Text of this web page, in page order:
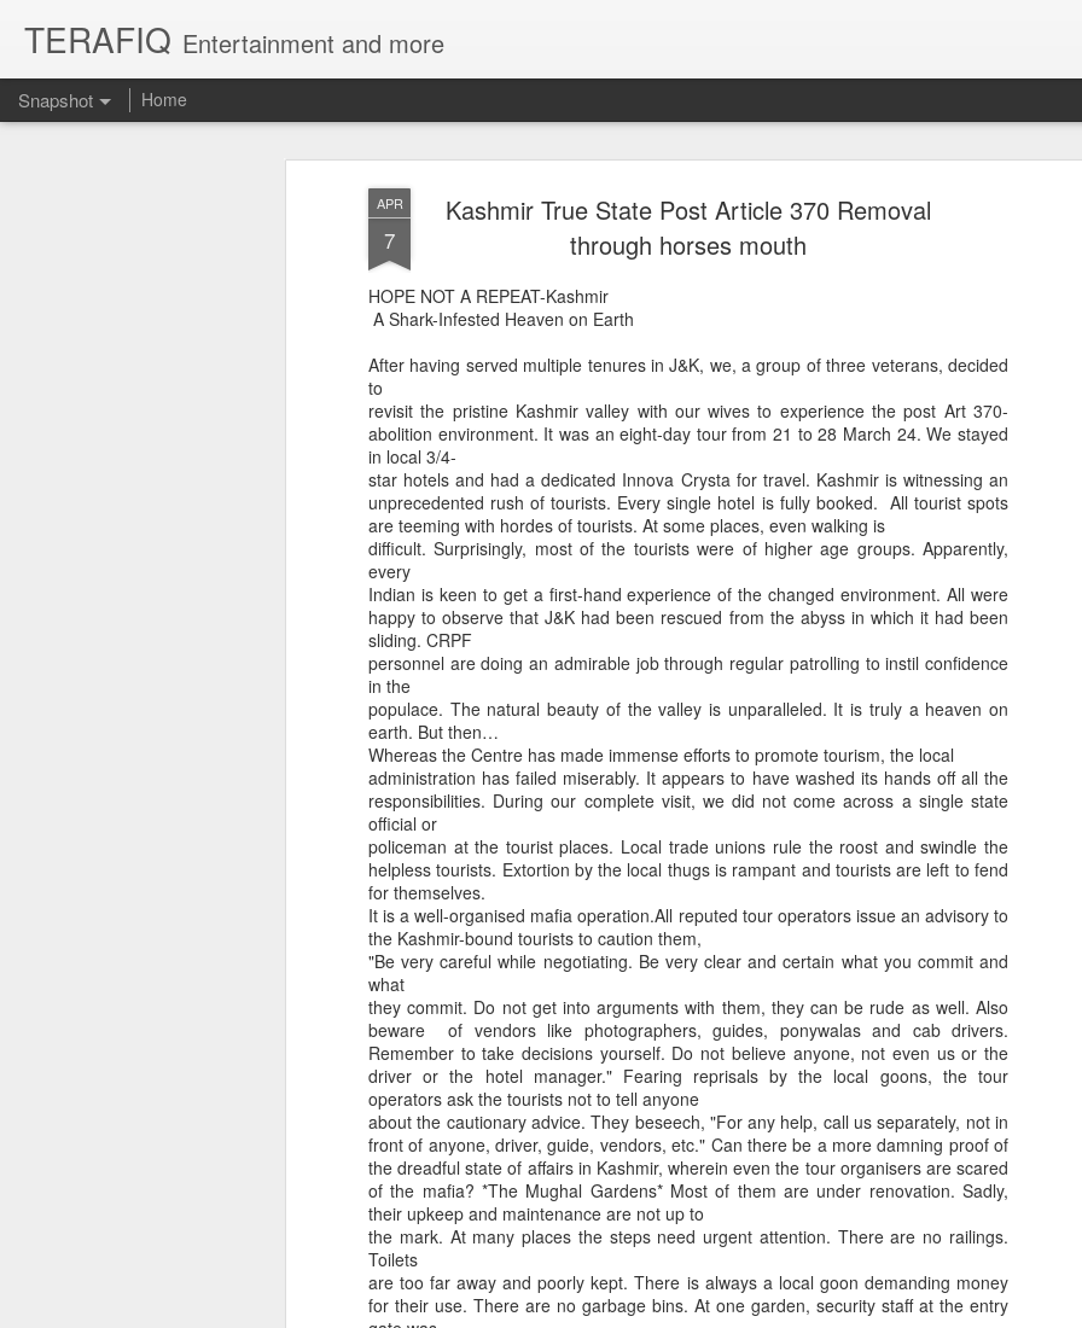
APR
7
Kashmir True State Post Article 370 Removal
through horses mouth
HOPE NOT A REPEAT-Kashmir
A Shark-Infested Heaven on Earth
After having served multiple tenures in J&K, we, a group of three veterans, decided
to
revisit the pristine Kashmir valley with our wives to experience the post Art 370-
abolition environment. It was an eight-day tour from 21 to 28 March 24. We stayed
in local 3/4-
star hotels and had a dedicated Innova Crysta for travel. Kashmir is witnessing an
unprecedented rush of tourists. Every single hotel is fully booked. All tourist spots
are teeming with hordes of tourists. At some places, even walking is
difficult. Surprisingly, most of the tourists were of higher age groups. Apparently,
every
Indian is keen to get a first-hand experience of the changed environment. All were
happy to observe that J&K had been rescued from the abyss in which it had been
sliding. CRPF
personnel are doing an admirable job through regular patrolling to instil confidence
in the
populace. The natural beauty of the valley is unparalleled. It is truly a heaven on
earth. But then…
Whereas the Centre has made immense efforts to promote tourism, the local
administration has failed miserably. It appears to have washed its hands off all the
responsibilities. During our complete visit, we did not come across a single state
official or
policeman at the tourist places. Local trade unions rule the roost and swindle the
helpless tourists. Extortion by the local thugs is rampant and tourists are left to fend
for themselves.
It is a well-organised mafia operation.All reputed tour operators issue an advisory to
the Kashmir-bound tourists to caution them,
"Be very careful while negotiating. Be very clear and certain what you commit and
what
they commit. Do not get into arguments with them, they can be rude as well. Also
beware of vendors like photographers, guides, ponywalas and cab drivers.
Remember to take decisions yourself. Do not believe anyone, not even us or the
driver or the hotel manager." Fearing reprisals by the local goons, the tour
operators ask the tourists not to tell anyone
about the cautionary advice. They beseech, "For any help, call us separately, not in
front of anyone, driver, guide, vendors, etc." Can there be a more damning proof of
the dreadful state of affairs in Kashmir, wherein even the tour organisers are scared
of the mafia? *The Mughal Gardens* Most of them are under renovation. Sadly,
their upkeep and maintenance are not up to
the mark. At many places the steps need urgent attention. There are no railings.
Toilets
are too far away and poorly kept. There is always a local goon demanding money
for their use. There are no garbage bins. At one garden, security staff at the entry
TERAFIQ Entertainment and more
Snapshot Home
English is a Funny Language Sparsh PPO no meaning This image
Amazing Job Whom as Army officer you donot have to Salute
Can a woman change your idea? Benefit for a Pensioner Commuted